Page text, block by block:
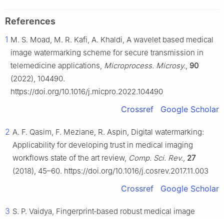
References
1 M. S. Moad, M. R. Kafi, A. Khaldi, A wavelet based medical
image watermarking scheme for secure transmission in
telemedicine applications, Microprocess. Microsy., 90
(2022), 104490.
https://doi.org/10.1016/j.micpro.2022.104490
Crossref Google Scholar
2 A. F. Qasim, F. Meziane, R. Aspin, Digital watermarking:
Applicability for developing trust in medical imaging
workflows state of the art review, Comp. Sci. Rev., 27
(2018), 45–60. https://doi.org/10.1016/j.cosrev.2017.11.003
Crossref Google Scholar
3 S. P. Vaidya, Fingerprint‐based robust medical image